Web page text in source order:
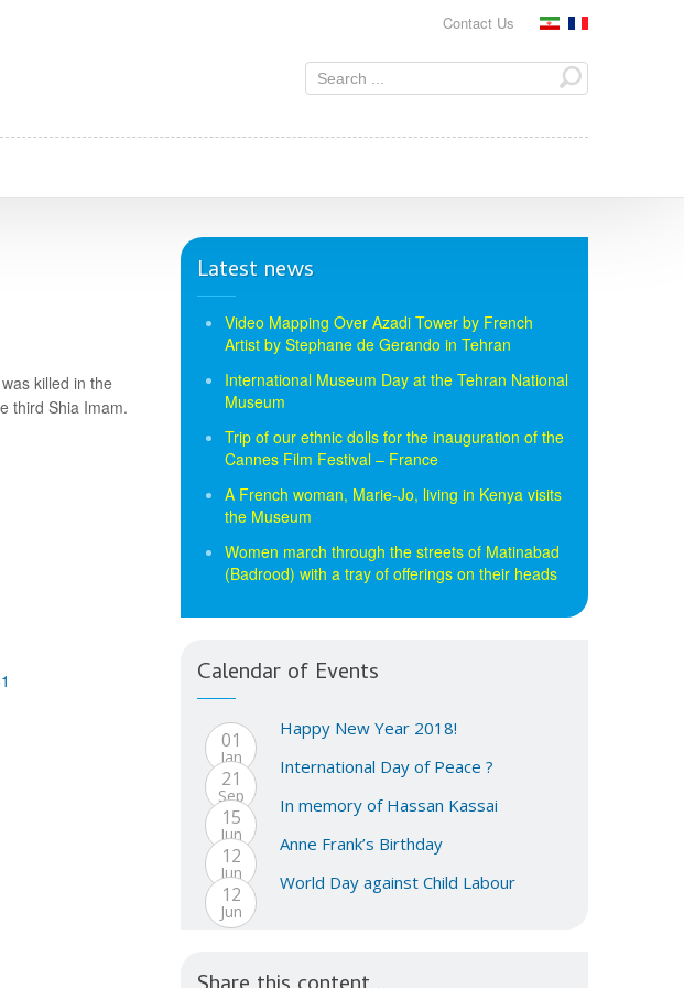
Contact Us
killed in the
third Shia Imam.
Latest news
Video Mapping Over Azadi Tower by French
Artist by Stephane de Gerando in Tehran
International Museum Day at the Tehran National
Museum
Trip of our ethnic dolls for the inauguration of the
Cannes Film Festival – France
A French woman, Marie-Jo, living in Kenya visits
the Museum
Women march through the streets of Matinabad
(Badrood) with a tray of offerings on their heads
Calendar of Events
01
Jan
Happy New Year 2018!
21
Sep
International Day of Peace ?
15
Jun
In memory of Hassan Kassai
12
Jun
Anne Frank’s Birthday
12
Jun
World Day against Child Labour